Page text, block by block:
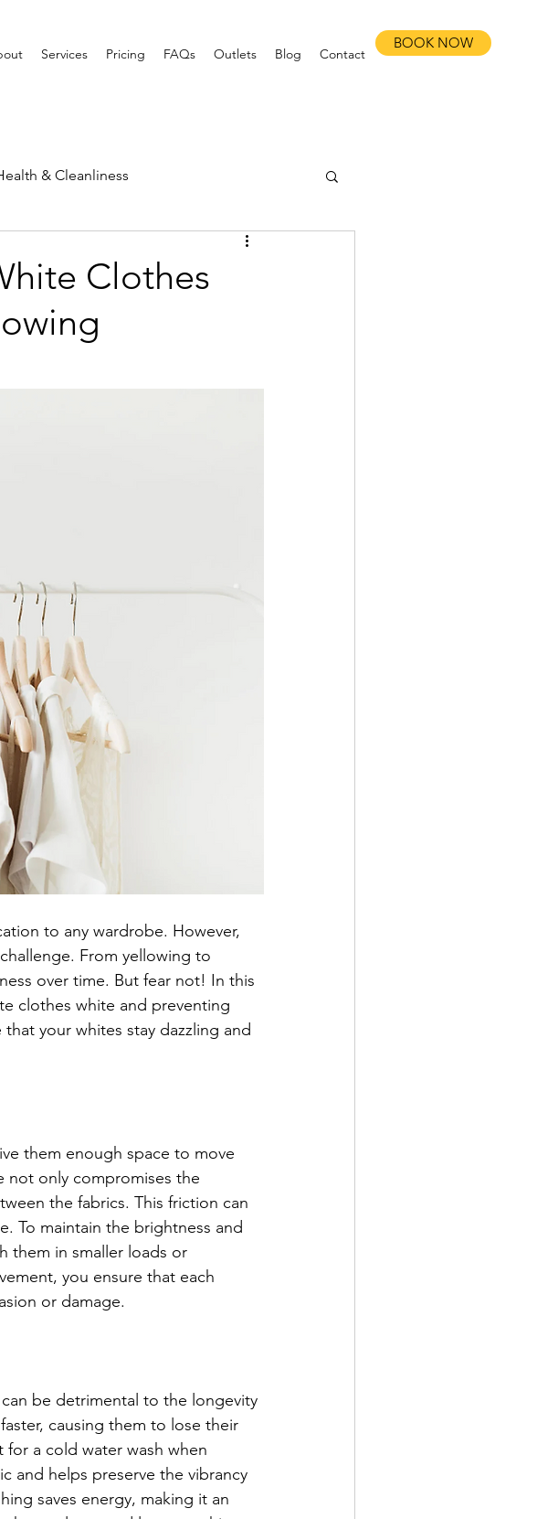
Services Pricing FAQs Outlets Blog Contact
BOOK NOW
& Cleanliness
Clothes
to any wardrobe. However,
From yellowing to
over time. But fear not! In this
clothes white and preventing
your whites stay dazzling and
them enough space to move
not only compromises the
the fabrics. This friction can
To maintain the brightness and
them in smaller loads or
you ensure that each
or damage.
be detrimental to the longevity
causing them to lose their
a cold water wash when
and helps preserve the vibrancy
saves energy, making it an